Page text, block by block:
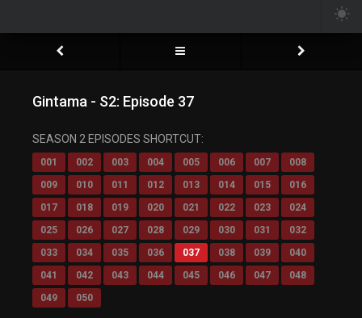
Gintama - S2: Episode 37
SEASON 2 EPISODES SHORTCUT:
001 002 003 004 005 006 007
008
009
010 011 012 013 014 015
016
017
018 019 020 021 022 023
024
025
026 027 028 029 030 031
032
033
034 035 036 037 038 039
040
041
042 043 044 045 046 047
048
049
050